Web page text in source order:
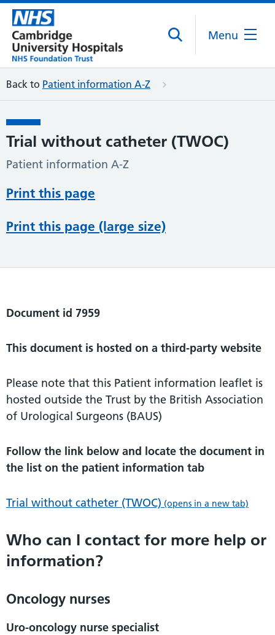
Menu
Back to Patient information A-Z
Trial without catheter (TWOC)
Patient information A-Z
Print this page
Print this page (large size)
Document id 7959
This document is hosted on a third-party website
Please note that this Patient information leaflet is
hosted outside the Trust by the British Association
of Urological Surgeons (BAUS)
Follow the link below and locate the document in
the list on the patient information tab
Trial without catheter (TWOC) (opens in a new tab)
Who can I contact for more help or
information?
Oncology nurses
Uro-oncology nurse specialist